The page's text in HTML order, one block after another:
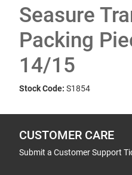
Seasure
Packing
14/15
Stock Code: S1854
CUSTOMER CARE
Submit a Customer Support